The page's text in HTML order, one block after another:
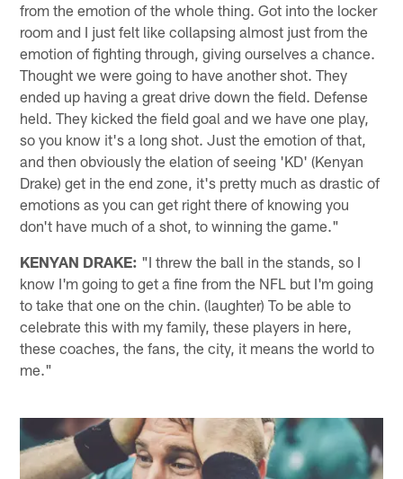
from the emotion of the whole thing. Got into the locker
room and I just felt like collapsing almost just from the
emotion of fighting through, giving ourselves a chance.
Thought we were going to have another shot. They
ended up having a great drive down the field. Defense
held. They kicked the field goal and we have one play,
so you know it's a long shot. Just the emotion of that,
and then obviously the elation of seeing 'KD' (Kenyan
Drake) get in the end zone, it's pretty much as drastic of
emotions as you can get right there of knowing you
don't have much of a shot, to winning the game."
KENYAN DRAKE: "I threw the ball in the stands, so I
know I'm going to get a fine from the NFL but I'm going
to take that one on the chin. (laughter) To be able to
celebrate this with my family, these players in here,
these coaches, the fans, the city, it means the world to
me."